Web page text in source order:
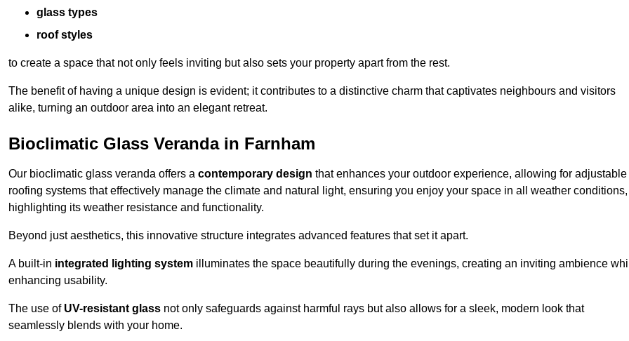
glass types
roof styles
to create a space that not only feels inviting but also sets your property apart from the rest.
The benefit of having a unique design is evident; it contributes to a distinctive charm that captivates neighbours and visitors
alike, turning an outdoor area into an elegant retreat.
Bioclimatic Glass Veranda in Farnham
Our bioclimatic glass veranda offers a contemporary design that enhances your outdoor experience, allowing for adjustable
roofing systems that effectively manage the climate and natural light, ensuring you enjoy your space in all weather conditions,
highlighting its weather resistance and functionality.
Beyond just aesthetics, this innovative structure integrates advanced features that set it apart.
A built-in integrated lighting system illuminates the space beautifully during the evenings, creating an inviting ambience
enhancing usability.
The use of UV-resistant glass not only safeguards against harmful rays but also allows for a sleek, modern look that
seamlessly blends with your home.